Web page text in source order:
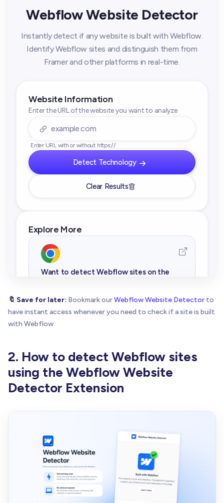
🔖 Save for later: Bookmark ourWebflow Website Detector to
have instant access whenever you need to check if a site is built
with Webflow.
2. How to detect Webflow sites
using the Webflow Website
Detector Extension